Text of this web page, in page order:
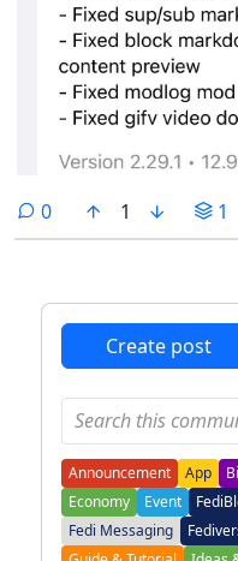
0comments
1 1
Create post
Announcement App
Economy
Event
Fedi Messaging